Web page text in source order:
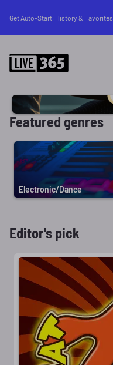
Get Auto-Start, History & Favorites
Featured genres
Electronic/Dance
Editor's pick